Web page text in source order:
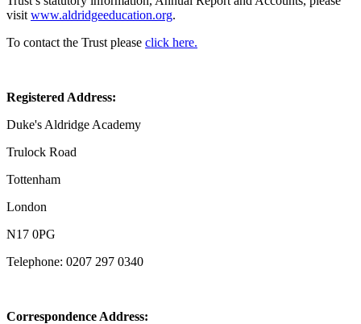
visit www.aldridgeeducation.org.
To contact the Trust please click here.
Registered Address:
Duke's Aldridge Academy
Trulock Road
Tottenham
London
N17 0PG
Telephone: 0207 297 0340
Correspondence Address: